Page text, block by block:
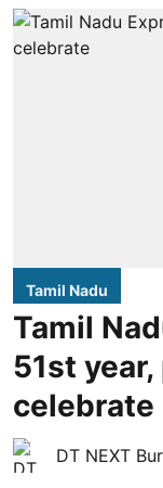
Tamil Nadu
Tamil
51st
celebrate
DT NEXT